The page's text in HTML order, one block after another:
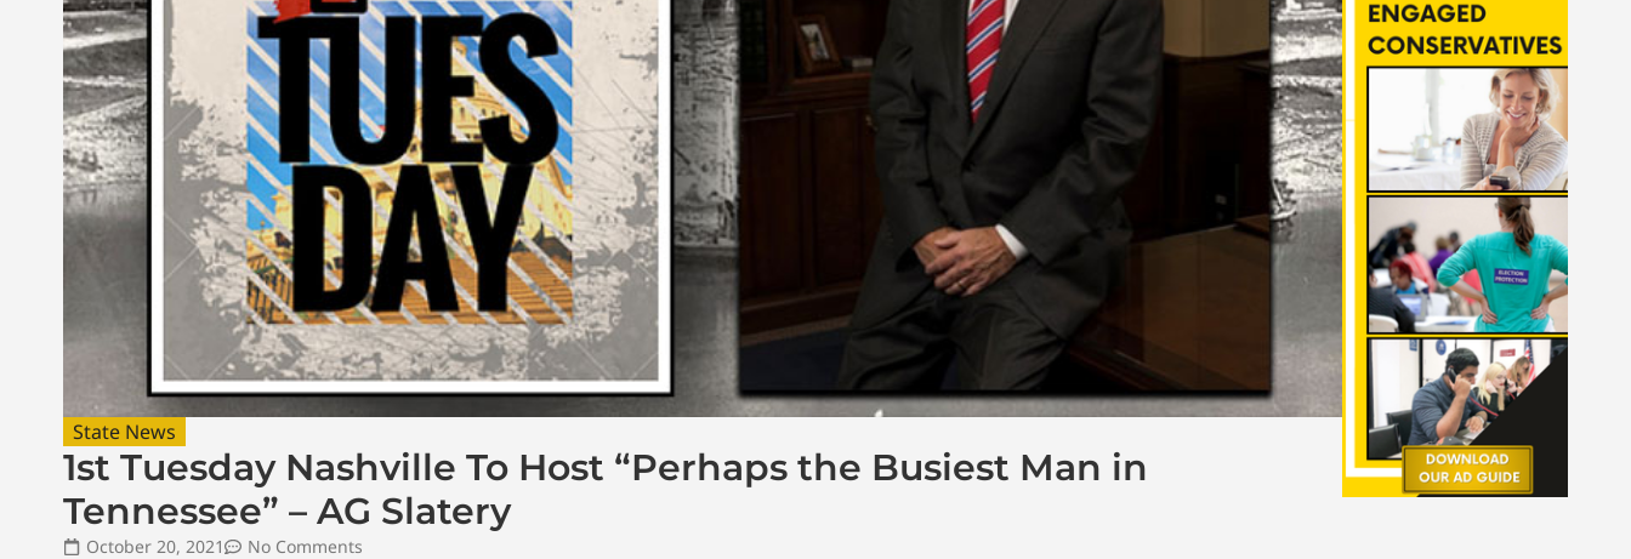
State News
1st Tuesday Nashville To Host “Perhaps the Busiest Man in
Tennessee” – AG Slatery
October 20, 2021
No Comments